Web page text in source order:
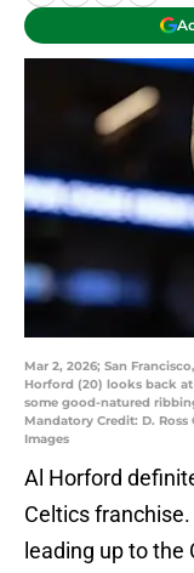
Mar 2, 2026; San
Horford (20) looks back
some good-natured
Mandatory Credit: D. Ross
Images
Al Horford
Celtics
leading up to the